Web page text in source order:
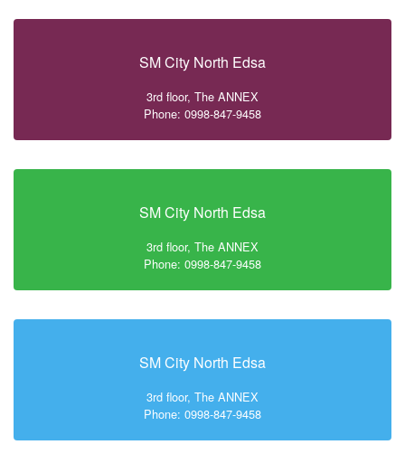
SM City North Edsa
3rd floor, The ANNEX
Phone: 0998-847-9458
SM City North Edsa
3rd floor, The ANNEX
Phone: 0998-847-9458
SM City North Edsa
3rd floor, The ANNEX
Phone: 0998-847-9458